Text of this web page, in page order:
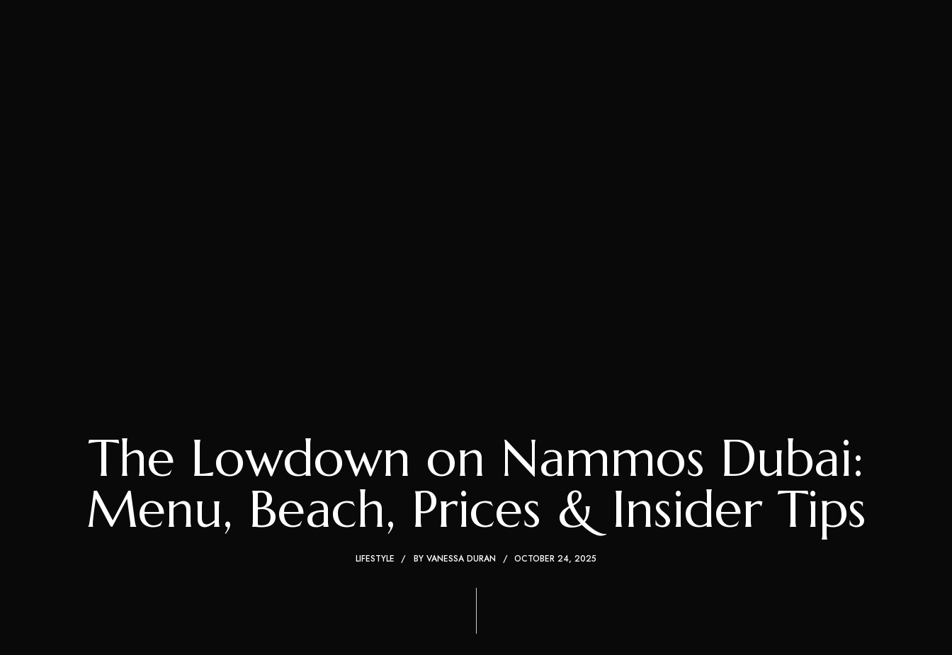
The Lowdown on Nammos Dubai:
Menu, Beach, Prices & Insider Tips
LIFESTYLE BY VANESSA DURAN OCTOBER 24, 2025